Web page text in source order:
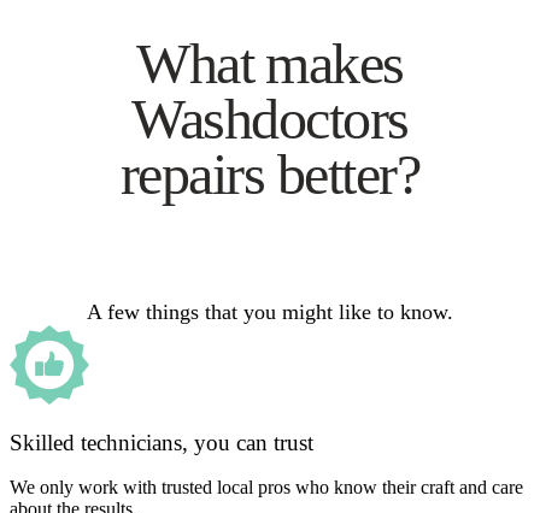
What makes
Washdoctors
repairs better?
A few things that you might like to know.
Skilled technicians, you can trust
We only work with trusted local pros who know their craft and care
about the results.